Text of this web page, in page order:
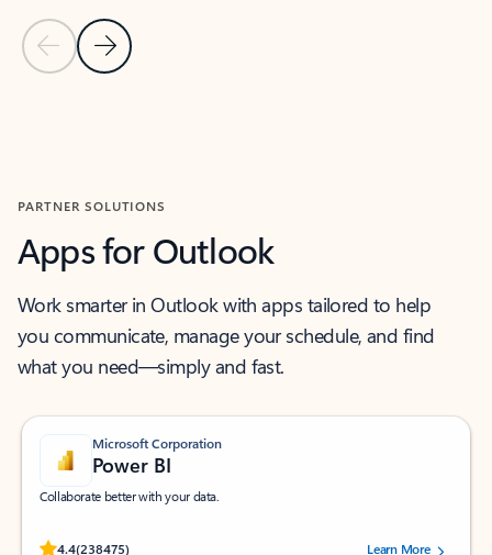
Previous Slide
Next Slide
PARTNER SOLUTIONS
Apps for Outlook
Work smarter in Outlook with apps tailored to help
you communicate, manage your schedule, and find
what you need—simply and fast.
Microsoft Corporation
Power BI
Collaborate better with your data.
4.4(238475)
Rated (#=ratingAverage#) stars out of 5 stars, by 238475 users.
Learn More